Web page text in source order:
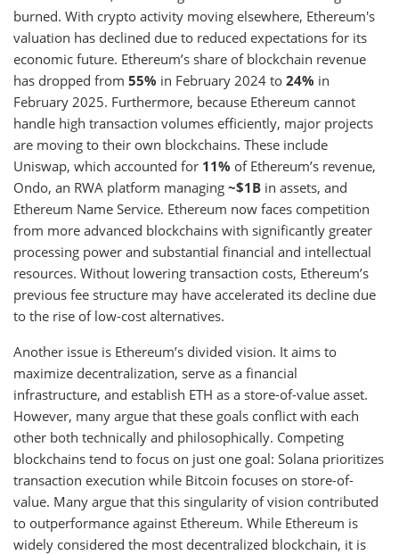
burned. With crypto activity moving elsewhere, Ethereum's
valuation has declined due to reduced expectations for its
economic future. Ethereum’s share of blockchain revenue
has dropped from 55% in February 2024 to 24% in
February 2025. Furthermore, because Ethereum cannot
handle high transaction volumes efficiently, major projects
are moving to their own blockchains. These include
Uniswap, which accounted for 11% of Ethereum’s revenue,
Ondo, an RWA platform managing ~$1B in assets, and
Ethereum Name Service. Ethereum now faces competition
from more advanced blockchains with significantly greater
processing power and substantial financial and intellectual
resources. Without lowering transaction costs, Ethereum’s
previous fee structure may have accelerated its decline due
to the rise of low-cost alternatives.
Another issue is Ethereum’s divided vision. It aims to
maximize decentralization, serve as a financial
infrastructure, and establish ETH as a store-of-value asset.
However, many argue that these goals conflict with each
other both technically and philosophically. Competing
blockchains tend to focus on just one goal: Solana prioritizes
transaction execution while Bitcoin focuses on store-of-
value. Many argue that this singularity of vision contributed
to outperformance against Ethereum. While Ethereum is
widely considered the most decentralized blockchain, it is